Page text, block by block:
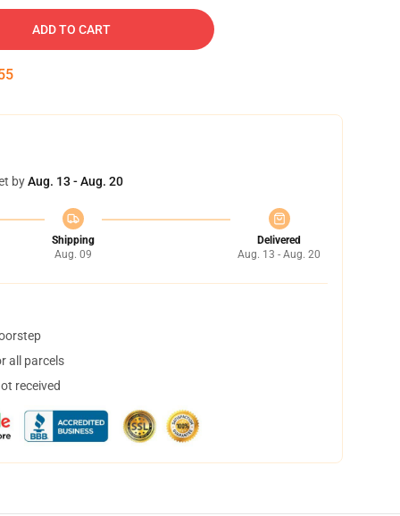
ADD TO CART
byAug. 13 - Aug. 20
Shipping
Aug. 09
Delivered
Aug. 13 - Aug. 20
all parcels
received